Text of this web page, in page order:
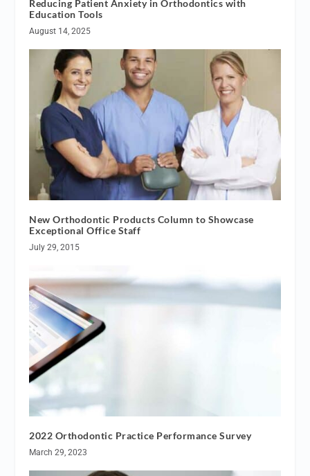
Reducing Patient Anxiety in Orthodontics with
Education Tools
August 14, 2025
New Orthodontic Products Column to Showcase
Exceptional Office Staff
July 29, 2015
2022 Orthodontic Practice Performance Survey
March 29, 2023